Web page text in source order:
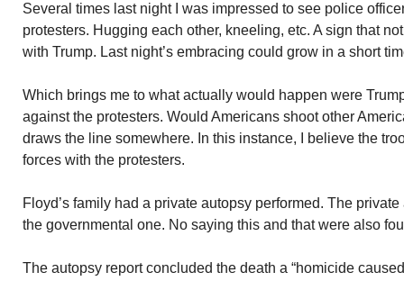
Several times last night I was impressed to see police
protesters. Hugging each other, kneeling, etc. A sign that
with Trump. Last night’s embracing could grow in a short
Which brings me to what actually would happen were
against the protesters. Would Americans shoot other
draws the line somewhere. In this instance, I believe the
forces with the protesters.
Floyd’s family had a private autopsy performed. The
the governmental one. No saying this and that were also
The autopsy report concluded the death a “homicide